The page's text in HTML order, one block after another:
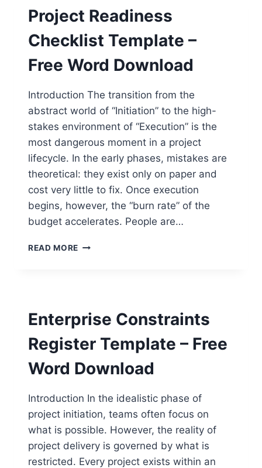
FREE
DOWNLOAD
Project Readiness
Checklist Template –
Free Word Download
Introduction The transition from the
abstract world of “Initiation” to the high-
stakes environment of “Execution” is the
most dangerous moment in a project
lifecycle. In the early phases, mistakes are
theoretical: they exist only on paper and
cost very little to fix. Once execution
begins, however, the “burn rate” of the
budget accelerates. People are…
READ MORE PROJECT
WORD
Enterprise Constraints
Register Template – Free
Word Download
Introduction In the idealistic phase of
project initiation, teams often focus on
what is possible. However, the reality of
project delivery is governed by what is
restricted. Every project exists within an